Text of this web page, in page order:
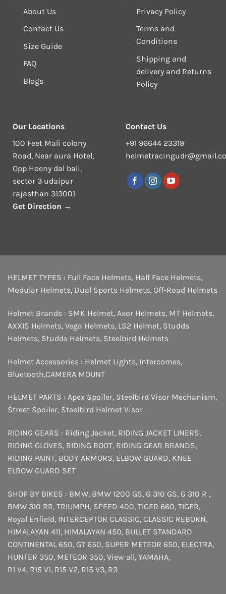
About Us
Contact Us
Size Guide
FAQ
Blogs
Privacy Policy
Terms and
Conditions
Shipping and
delivery and Returns
Policy
Our Locations
100 Feet Mali colony
Road, Near aura Hotel,
Opp Hoeny dal bali,
sector 3 udaipur
rajasthan 313001
Get Direction →
Contact Us
+91 96644 23319
HELMET TYPES : Full Face Helmets, Half Face Helmets,
Modular Helmets, Dual Sports Helmets, Off-Road Helmets
Helmet Brands : SMK Helmet, Axor Helmets, MT Helmets,
AXXIS Helmets, Vega Helmets, LS2 Helmet, Studds
Helmets, Studds Helmets, Steelbird Helmets
Helmet Accessories : Helmet Lights, Intercomes,
Bluetooth,CAMERA MOUNT
HELMET PARTS : Apex Spoiler, Steelbird Visor Mechanism,
Street Spoiler, Steelbird Helmet Visor
RIDING GEARS : Riding Jacket, RIDING JACKET LINERS,
RIDING GLOVES, RIDING BOOT, RIDING GEAR BRANDS,
RIDING PAINT, BODY ARMORS, ELBOW GUARD, KNEE
ELBOW GUARD SET
SHOP BY BIKES : BMW, BMW 1200 GS, G 310 GS, G 310 R ,
BMW 310 RR, TRIUMPH, SPEED 400, TIGER 660, TIGER,
Royal Enfield, INTERCEPTOR CLASSIC, CLASSIC REBORN,
HIMALAYAN 411, HIMALAYAN 450, BULLET STANDARD
CONTINENTAL 650, GT 650, SUPER METEOR 650, ELECTRA,
HUNTER 350, METEOR 350, View all, YAMAHA,
R1 V4, R15 V1, R15 V2, R15 V3, R3